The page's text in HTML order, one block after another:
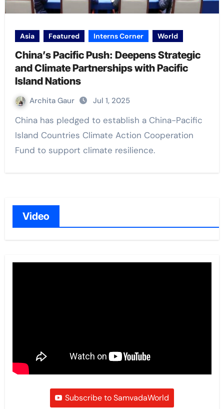
Asia Featured Interns Corner World
China’s Pacific Push: Deepens Strategic
and Climate Partnerships with Pacific
Island Nations
Archita Gaur Jul 1, 2025
China has pledged to establish a China-Pacific
Island Countries Climate Action Cooperation
Fund to support climate resilience.
Video
Subscribe to SamvadaWorld